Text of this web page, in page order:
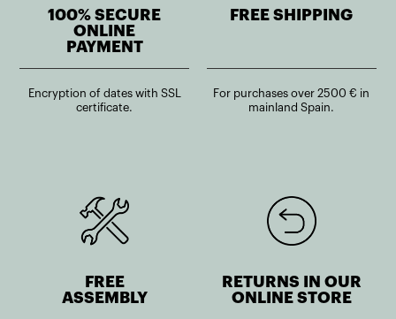
100% SECURE
ONLINE
PAYMENT
Encryption of dates with SSL
certificate.
FREE SHIPPING
For purchases over 2500 € in
mainland Spain.
FREE
ASSEMBLY
RETURNS IN OUR
ONLINE STORE